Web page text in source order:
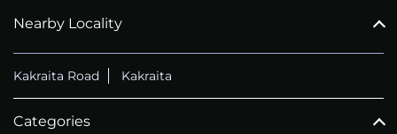
Nearby Locality
Kakraita Road Kakraita
Categories